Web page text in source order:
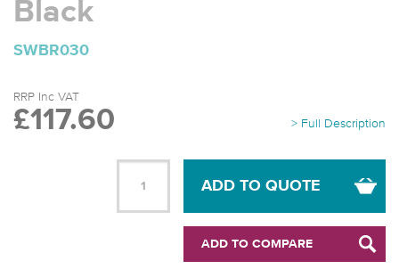
Black
SWBR030
> Full Description
RRP Inc VAT
£117.60
ADD TO QUOTE
ADD TO COMPARE